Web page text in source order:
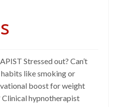
Stressed out? Can’t
like smoking or
boost for weight
hypnotherapist